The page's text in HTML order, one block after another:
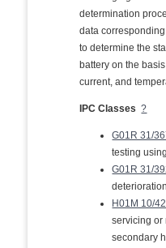
determination
data
to determine the
battery on the
current, and
IPC Classes ?
G01R 31/
testing
G01R 31/
H01M 10/42
servicing or
secondary